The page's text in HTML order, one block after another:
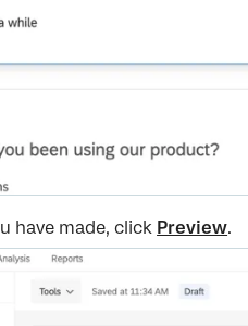
have made, click Preview.